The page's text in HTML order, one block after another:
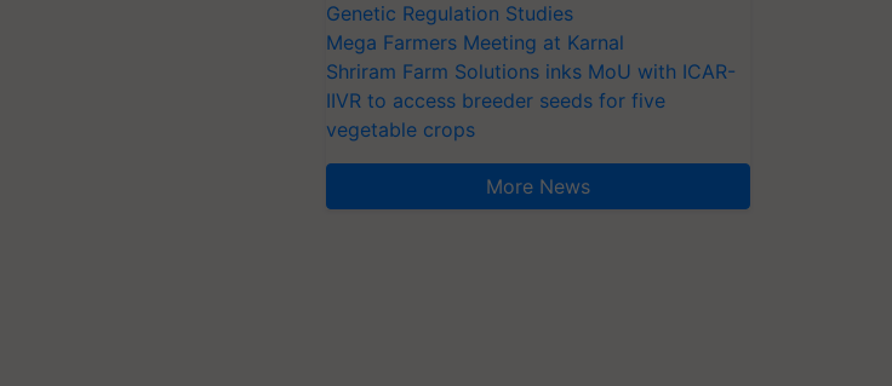
Genetic Regulation Studies
Mega Farmers Meeting at Karnal
Shriram Farm Solutions inks MoU with ICAR-
IIVR to access breeder seeds for five
vegetable crops
More News